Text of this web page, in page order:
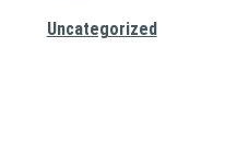
Uncategorized